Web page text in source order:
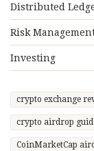
Distributed
Risk
Investing
crypto exchange
crypto airdrop
CoinMarketCap